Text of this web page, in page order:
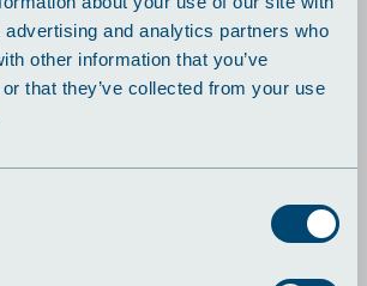
and analytics partners who
other information that you’ve
that they’ve collected from your use